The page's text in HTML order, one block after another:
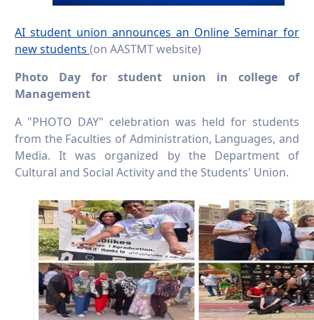
AI student union announces an Online Seminar for
new students (on AASTMT website)
Photo Day for student union in college of
Management
A "PHOTO DAY" celebration was held for students
from the Faculties of Administration, Languages, and
Media. It was organized by the Department of
Cultural and Social Activity and the Students' Union.